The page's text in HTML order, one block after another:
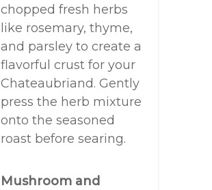
chopped fresh herbs
like rosemary, thyme,
and parsley to create a
flavorful crust for your
Chateaubriand. Gently
press the herb mixture
onto the seasoned
roast before searing.
Mushroom and